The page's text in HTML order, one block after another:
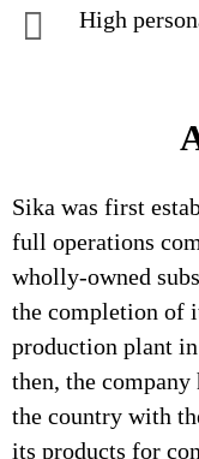
High
Sika was first
full operations
wholly-owned
the completion of
production plant
then, the
the country with
its products for